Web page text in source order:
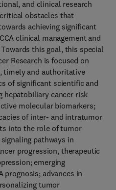
and clinical research
obstacles that
achieving significant
clinical management and
this goal, this special
Research is focused on
timely and authoritative
of significant scientific and
hepatobiliary cancer risk
molecular biomarkers;
of inter- and intratumor
into the role of tumor
pathways in
progression, therapeutic
emerging
prognosis; advances in
tumor